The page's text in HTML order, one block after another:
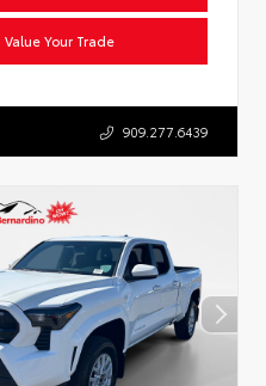
Value Your Trade
909.277.6439